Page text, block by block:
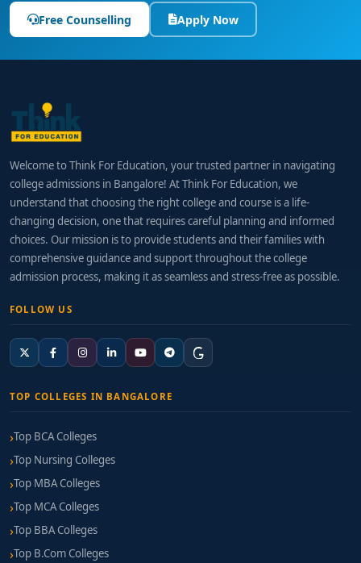
Free Counselling Apply Now
Welcome to Think For Education, your trusted partner in navigating
college admissions in Bangalore! At Think For Education, we
understand that choosing the right college and course is a life-
changing decision, one that requires careful planning and informed
choices. Our mission is to provide students and their families with
comprehensive guidance and support throughout the college
admission process, making it as seamless and stress-free as possible.
FOLLOW US
TOP COLLEGES IN BANGALORE
Top BCA Colleges
Top Nursing Colleges
Top MBA Colleges
Top MCA Colleges
Top BBA Colleges
Top B.Com Colleges